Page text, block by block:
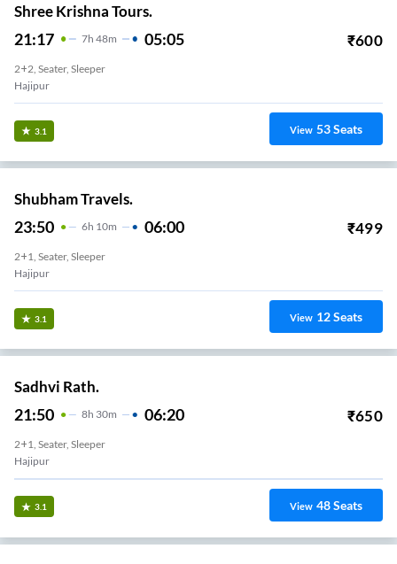
Shree Krishna Tours.
21:17 7H 48m 05:05 ₹600
2+2, Seater, Sleeper
Hajipur
3.1 View 53Seats
Shubham Travels.
23:50 6H 10m 06:00 ₹499
2+1, Seater, Sleeper
Hajipur
3.1 View 12Seats
Sadhvi Rath.
21:50 8H 30m 06:20 ₹650
2+1, Seater, Sleeper
Hajipur
3.1 View 48Seats